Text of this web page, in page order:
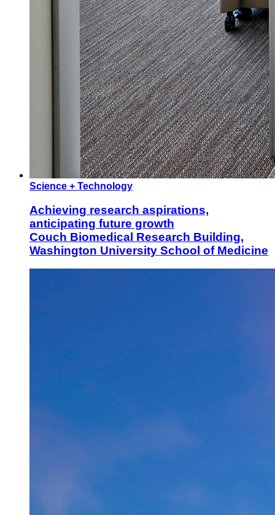
Science + Technology
Achieving research aspirations,
anticipating future growth
Couch Biomedical Research Building,
Washington University School of Medicine